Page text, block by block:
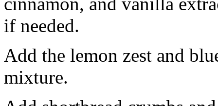
if needed.
Add the lemon zest and
mixture.